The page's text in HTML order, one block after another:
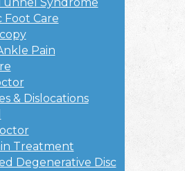
Syndrome
Foot Care
Pain
& Dislocations
Treatment
Degenerative Disc